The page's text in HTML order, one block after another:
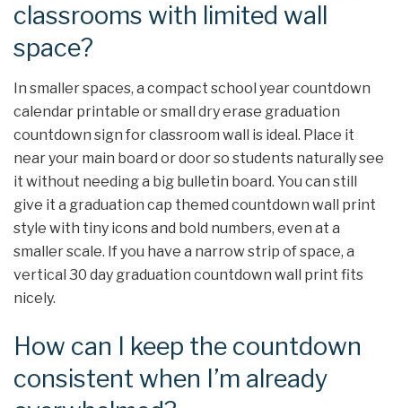
classrooms with limited wall
space?
In smaller spaces, a compact school year countdown
calendar printable or small dry erase graduation
countdown sign for classroom wall is ideal. Place it
near your main board or door so students naturally see
it without needing a big bulletin board. You can still
give it a graduation cap themed countdown wall print
style with tiny icons and bold numbers, even at a
smaller scale. If you have a narrow strip of space, a
vertical 30 day graduation countdown wall print fits
nicely.
How can I keep the countdown
consistent when I’m already